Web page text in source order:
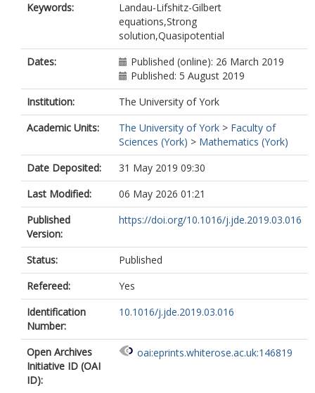
Keywords:
Landau-Lifshitz-Gilbert
equations,Strong
solution,Quasipotential
Dates:
Published (online): 26 March 2019
Published: 5 August 2019
Institution:
The University of York
Academic Units:
The University of York > Faculty of
Sciences (York) > Mathematics (York)
Date Deposited:
31 May 2019 09:30
Last Modified:
06 May 2026 01:21
Published
Version:
https://doi.org/10.1016/j.jde.2019.03.016
Status:
Published
Refereed:
Yes
Identification
Number:
10.1016/j.jde.2019.03.016
Open Archives
Initiative ID (OAI
ID):
oai:eprints.whiterose.ac.uk:146819